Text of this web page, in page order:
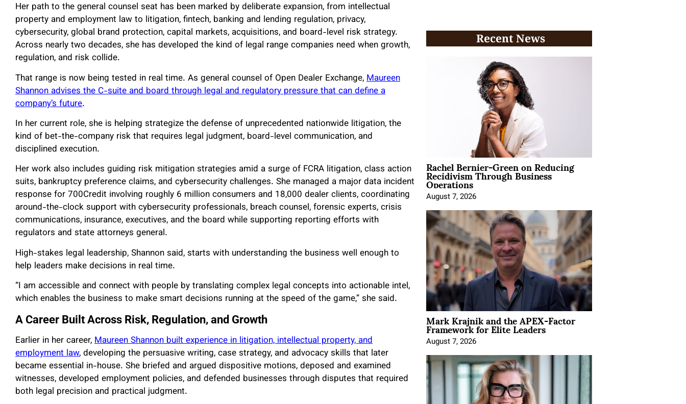
Her path to the general counsel seat has been marked by deliberate expansion, from intellectual
property and employment law to litigation, fintech, banking and lending regulation, privacy,
cybersecurity, global brand protection, capital markets, acquisitions, and board-level risk strategy.
Across nearly two decades, she has developed the kind of legal range companies need when growth,
regulation, and risk collide.
That range is now being tested in real time. As general counsel of Open Dealer Exchange,Maureen
Shannon advises the C-suite and board through legal and regulatory pressure that can define a
company’s future.
In her current role, she is helping strategize the defense of unprecedented nationwide litigation, the
kind of bet-the-company risk that requires legal judgment, board-level communication, and
disciplined execution.
Her work also includes guiding risk mitigation strategies amid a surge of FCRA litigation, class action
suits, bankruptcy preference claims, and cybersecurity challenges. She managed a major data incident
response for 700Credit involving roughly 6 million consumers and 18,000 dealer clients, coordinating
around-the-clock support with cybersecurity professionals, breach counsel, forensic experts, crisis
communications, insurance, executives, and the board while supporting reporting efforts with
regulators and state attorneys general.
High-stakes legal leadership, Shannon said, starts with understanding the business well enough to
help leaders make decisions in real time.
“I am accessible and connect with people by translating complex legal concepts into actionable intel,
which enables the business to make smart decisions running at the speed of the game,” she said.
A Career Built Across Risk, Regulation, and Growth
Earlier in her career,Maureen Shannon built experience in litigation, intellectual property, and
employment law, developing the persuasive writing, case strategy, and advocacy skills that later
became essential in-house. She briefed and argued dispositive motions, deposed and examined
witnesses, developed employment policies, and defended businesses through disputes that required
both legal precision and practical judgment.
Recent News
Rachel Bernier-Green on Reducing
Recidivism Through Business
Operations
August 7, 2026
Mark Krajnik and the APEX-Factor
Framework for Elite Leaders
August 7, 2026